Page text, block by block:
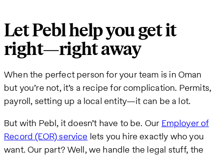
Let Pebl help you get it
right—right away
When the perfect person for your team is in Oman
but you’re not, it’s a recipe for complication. Permits,
payroll, setting up a local entity—it can be a lot.
But with Pebl, it doesn’t have to be. Our Employer of
Record (EOR) service lets you hire exactly who you
want. Our part? Well, we handle the legal stuff, the